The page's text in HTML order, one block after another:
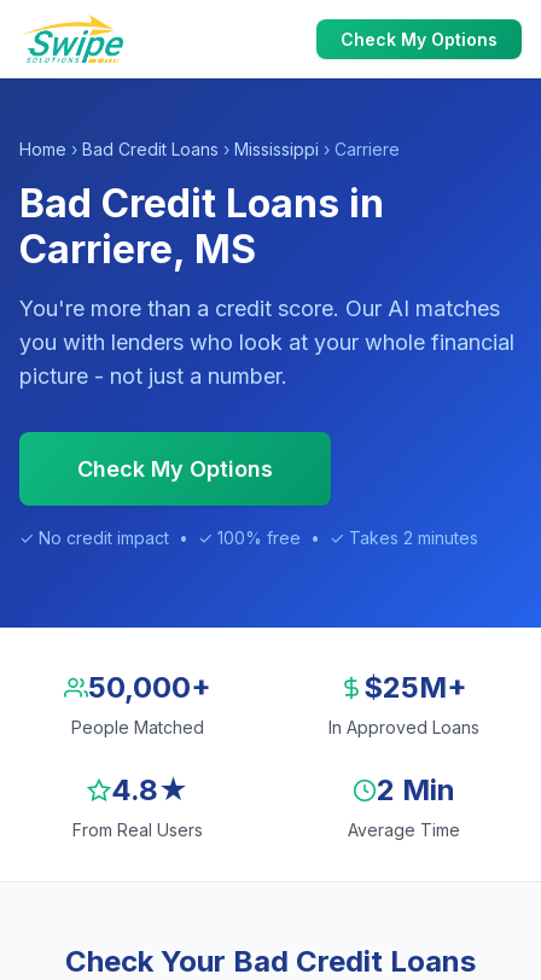
Check My Options
Home › Bad Credit Loans › Mississippi › Carriere
Bad Credit Loans in
Carriere, MS
You're more than a credit score. Our AI matches
you with lenders who look at your whole financial
picture - not just a number.
Check My Options
✓ No credit impact • ✓ 100% free • ✓ Takes 2 minutes
50,000+
People Matched
$25M+
In Approved Loans
4.8★
From Real Users
2 Min
Average Time
Check Your Bad Credit Loans